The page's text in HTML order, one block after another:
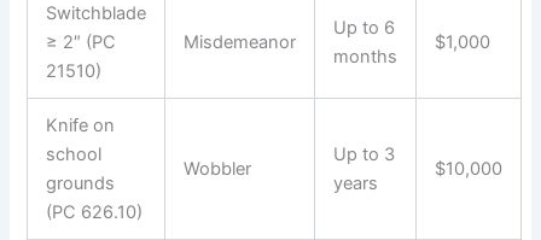
Switchblade
≥ 2″ (PC
21510)
Misdemeanor
Up to 6
months
$1,000
Knife on
school
grounds
(PC 626.10)
Wobbler
Up to 3
years
$10,000